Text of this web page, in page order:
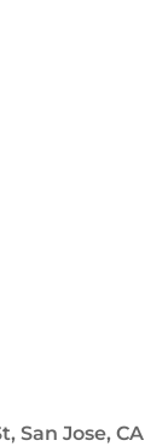
San Jose, CA